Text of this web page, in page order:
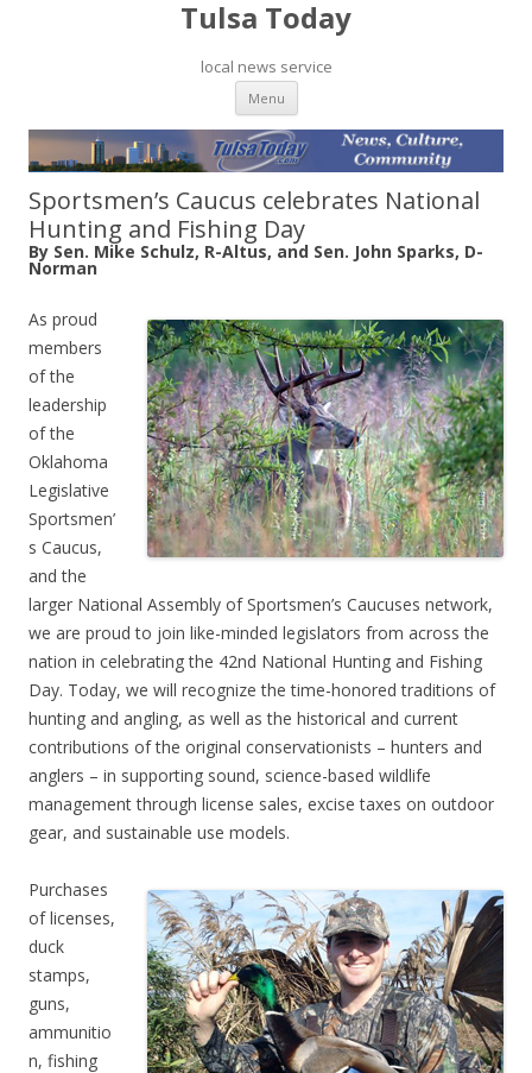
Tulsa Today
local news service
Menu Skip to content
Sportsmen’s Caucus celebrates National
Hunting and Fishing Day
By Sen. Mike Schulz, R-Altus, and Sen. John Sparks, D-
Norman
As proud
members
of the
leadership
of the
Oklahoma
Legislative
Sportsmen’
s Caucus,
and the
larger National Assembly of Sportsmen’s Caucuses network,
we are proud to join like-minded legislators from across the
nation in celebrating the 42nd National Hunting and Fishing
Day. Today, we will recognize the time-honored traditions of
hunting and angling, as well as the historical and current
contributions of the original conservationists – hunters and
anglers – in supporting sound, science-based wildlife
management through license sales, excise taxes on outdoor
gear, and sustainable use models.
Purchases
of licenses,
duck
stamps,
guns,
ammunitio
n, fishing